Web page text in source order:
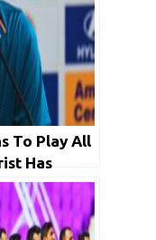
To Play All
Has